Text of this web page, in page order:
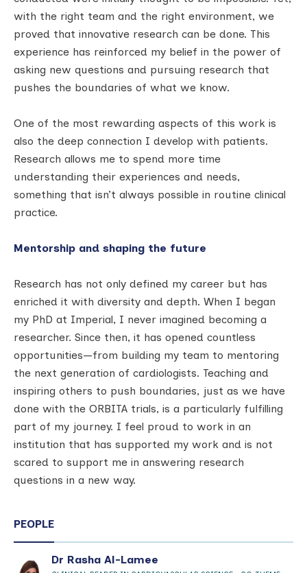
with the right team and the right environment, we
proved that innovative research can be done. This
experience has reinforced my belief in the power of
asking new questions and pursuing research that
pushes the boundaries of what we know.
One of the most rewarding aspects of this work is
also the deep connection I develop with patients.
Research allows me to spend more time
understanding their experiences and needs,
something that isn’t always possible in routine clinical
practice.
Mentorship and shaping the future
Research has not only defined my career but has
enriched it with diversity and depth. When I began
my PhD at Imperial, I never imagined becoming a
researcher. Since then, it has opened countless
opportunities—from building my team to mentoring
the next generation of cardiologists. Teaching and
inspiring others to push boundaries, just as we have
done with the ORBITA trials, is a particularly fulfilling
part of my journey. I feel proud to work in an
institution that has supported my work and is not
scared to support me in answering research
questions in a new way.
PEOPLE
Dr Rasha Al-Lamee